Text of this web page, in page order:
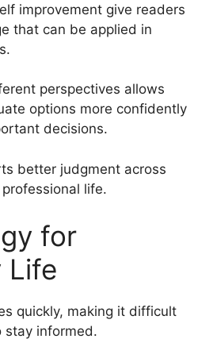
improvement give readers
that can be applied in
perspectives allows
options more confidently
decisions.
better judgment across
life.
for
Life
quickly, making it difficult
stay informed.